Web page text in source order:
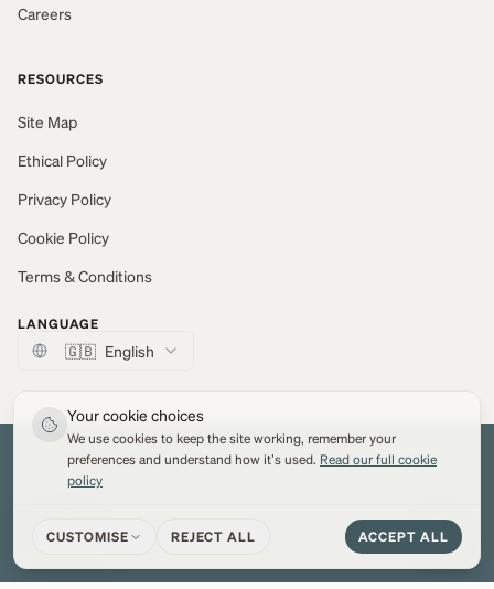
Careers
RESOURCES
Site Map
Ethical Policy
Privacy Policy
Cookie Policy
Terms & Conditions
LANGUAGE
🇬🇧 English
© 2026 Marton Mills Co Ltd. All Rights Reserved. Web development by
Your cookie choices
We use cookies to keep the site working, remember your
preferences and understand how it's used. Read our full cookie
policy
CUSTOMISE REJECT ALL ACCEPT ALL